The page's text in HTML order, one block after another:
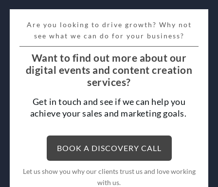
Are you looking to drive growth? Why not
see what we can do for your business?
Want to find out more about our
digital events and content creation
services?
Get in touch and see if we can help you
achieve your sales and marketing goals.
BOOK A DISCOVERY CALL
Let us show you why our clients trust us and love working
with us.